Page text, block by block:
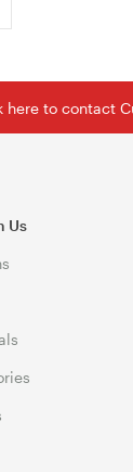
here to contact
Us